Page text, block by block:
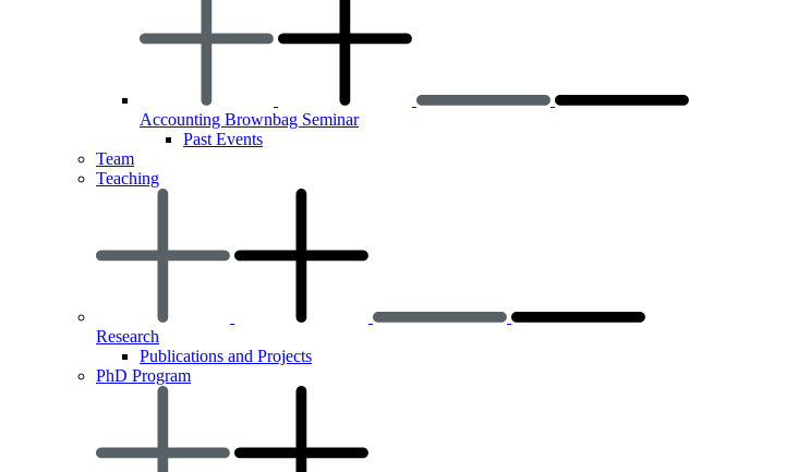
Accounting Brownbag Seminar
Past Events
Team
Teaching
Research
Publications and Projects
PhD Program